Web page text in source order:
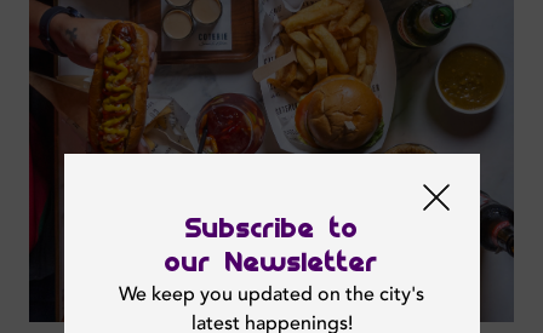
Subscribe to
our Newsletter
We keep you updated on the city's
latest happenings!